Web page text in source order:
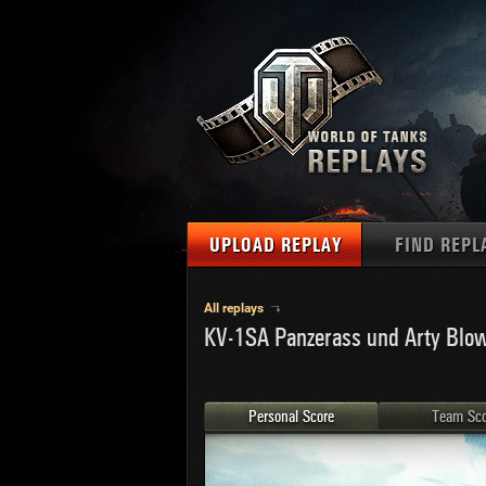
UPLOAD REPLAY FIND
MAPS
MEDALS
PLAYER/CLAN
1
All replays
KV-1SA Panzerass und Arty
Personal Score Team